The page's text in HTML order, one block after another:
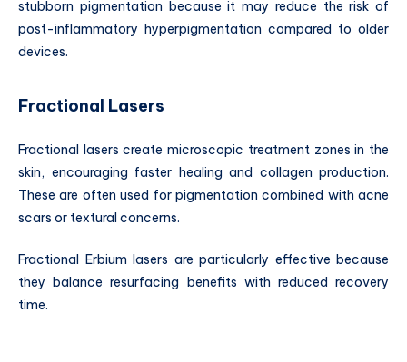
stubborn pigmentation because it may reduce the risk of
post-inflammatory hyperpigmentation compared to older
devices.
Fractional Lasers
Fractional lasers create microscopic treatment zones in the
skin, encouraging faster healing and collagen production.
These are often used for pigmentation combined with acne
scars or textural concerns.
Fractional Erbium lasers are particularly effective because
they balance resurfacing benefits with reduced recovery
time.